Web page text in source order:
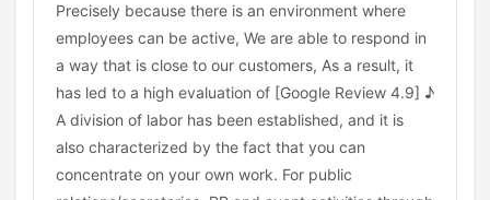
Precisely because there is an environment where
employees can be active, We are able to respond in
a way that is close to our customers, As a result, it
has led to a high evaluation of [Google Review 4.9] ♪
A division of labor has been established, and it is
also characterized by the fact that you can
concentrate on your own work. For public